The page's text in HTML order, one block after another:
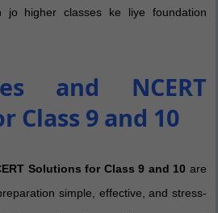
jo higher classes ke liye foundation
and NCERT
Class 9 and 10
Solutions for Class 9 and 10 are
simple, effective, and stress-